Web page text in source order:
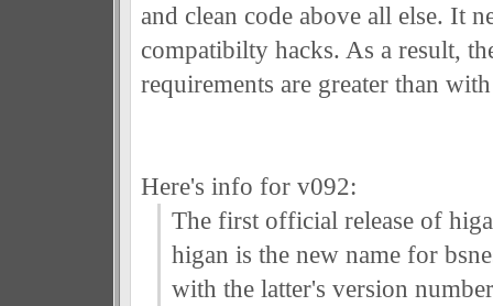
and clean code above all else. It
compatibilty hacks. As a result,
requirements are greater than
Here's info for v092:
The first official release of
higan is the new name for
with the latter's version